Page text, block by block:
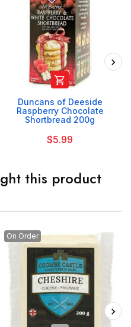

Duncans of Deeside
Raspberry Chocolate
Shortbread 200g
$5.99
this product
On Order